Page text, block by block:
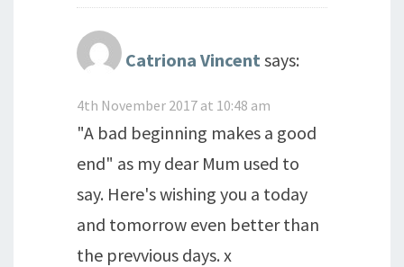
Catriona Vincent says:
4th November 2017 at 10:48 am
"A bad beginning makes a good
end" as my dear Mum used to
say. Here's wishing you a today
and tomorrow even better than
the prevvious days. x